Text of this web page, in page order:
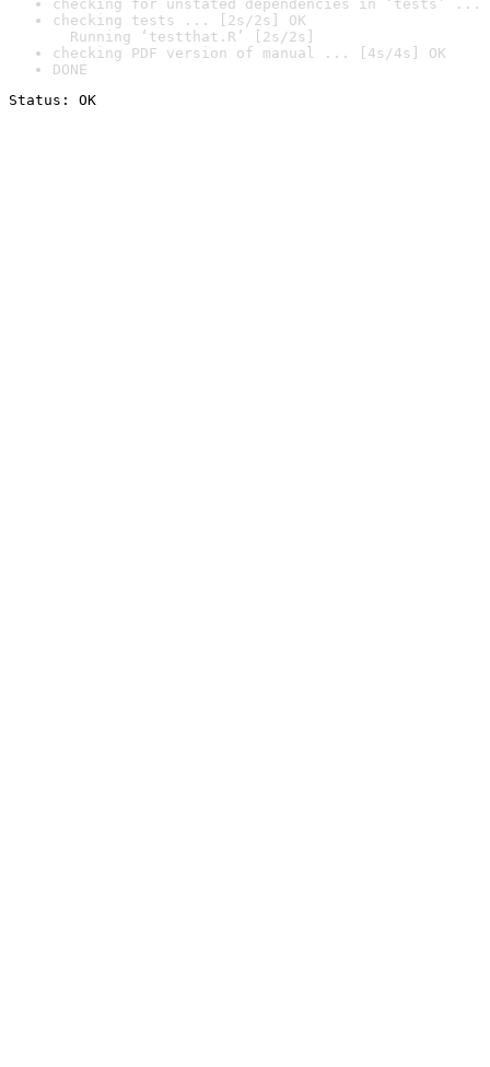
checking for unstated dependencies in ‘tests’ ...
checking tests ... [2s/2s] OK
Running ‘testthat.R’ [2s/2s]
checking PDF version of manual ... [4s/4s] OK
DONE
Status: OK